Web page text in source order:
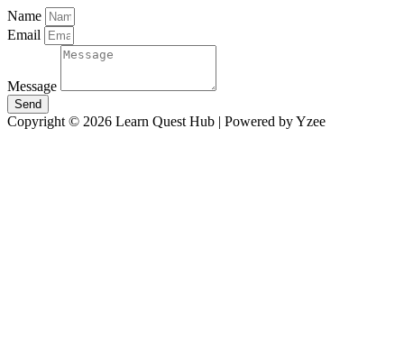
Name
Email
Message
Send
Copyright © 2026 Learn Quest Hub | Powered by Yzee